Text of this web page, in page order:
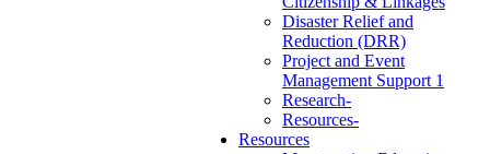
Disaster Relief and
Reduction (DRR)
Project and Event
Management Support 1
Research-
Resources-
Resources